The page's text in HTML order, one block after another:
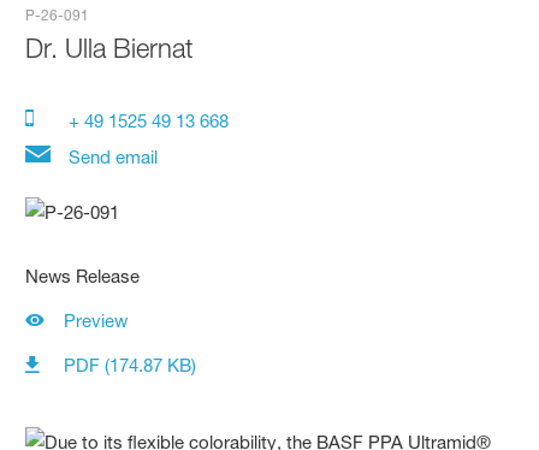
P-26-091
Dr. Ulla Biernat
+ 49 1525 49 13 668
Send email
News Release
Preview
PDF (174.87 KB)